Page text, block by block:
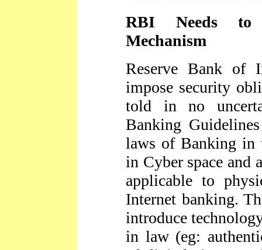
RBI Needs to
Mechanism
Reserve Bank of
impose security
told in no
Banking
laws of Banking in
in Cyber space and
applicable to
Internet banking.
introduce
in law (eg: